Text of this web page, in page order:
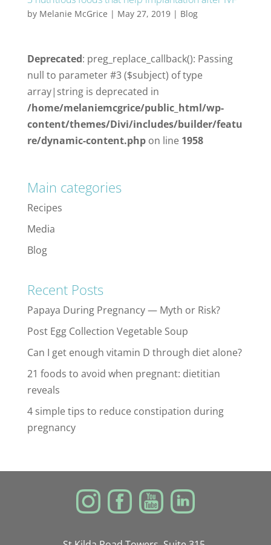
by Melanie McGrice | May 27, 2019| Blog
Deprecated: preg_replace_callback(): Passing
null to parameter #3 ($subject) of type
array|string is deprecated in
/home/melaniemcgrice/public_html/wp-
content/themes/Divi/includes/builder/featu
re/dynamic-content.phpon line 1958
Main categories
Recipes
Media
Blog
Recent Posts
Papaya During Pregnancy — Myth or Risk?
Post Egg Collection Vegetable Soup
Can I get enough vitamin D through diet alone?
21 foods to avoid when pregnant: dietitian
reveals
4 simple tips to reduce constipation during
pregnancy